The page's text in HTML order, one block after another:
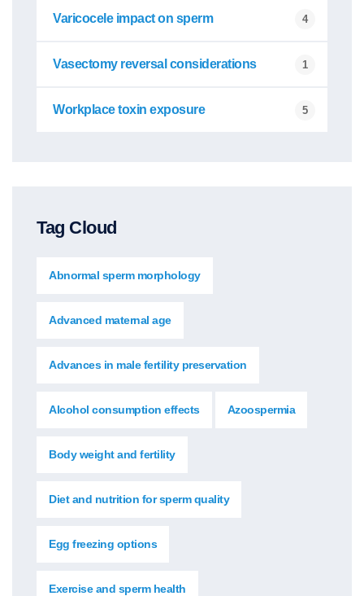
Varicocele impact on sperm 4
Vasectomy reversal considerations 1
Workplace toxin exposure 5
Tag Cloud
Abnormal sperm morphology
Advanced maternal age
Advances in male fertility preservation
Alcohol consumption effects Azoospermia
Body weight and fertility
Diet and nutrition for sperm quality
Egg freezing options
Exercise and sperm health